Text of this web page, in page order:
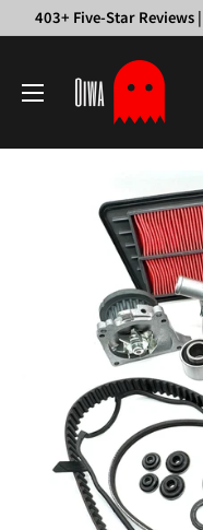
403+ Five-Star Reviews
Garage